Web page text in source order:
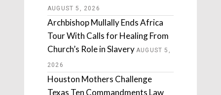
AUGUST 5, 2026
Archbishop Mullally Ends Africa
Tour With Calls for Healing From
Church’s Role in Slavery AUGUST 5,
2026
Houston Mothers Challenge
Texas Ten Commandments Law